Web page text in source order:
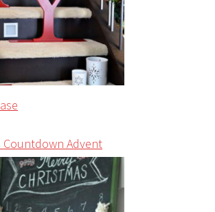
Countdown Advent